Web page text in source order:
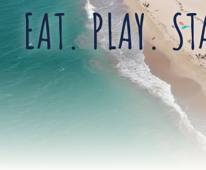
EAT. PLAY.